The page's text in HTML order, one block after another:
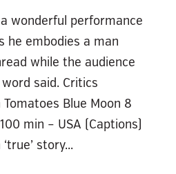
wonderful performance
he embodies a man
while the audience
said. Critics
Blue Moon 8
min – USA (Captions)
story...